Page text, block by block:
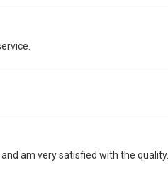
am very satisfied with the quality.